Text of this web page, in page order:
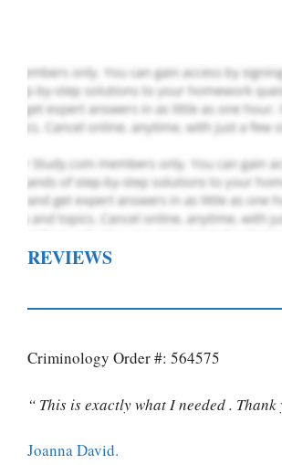
REVIEWS
Criminology Order #: 564575
“ This is exactly what I needed . Thank
Joanna David.